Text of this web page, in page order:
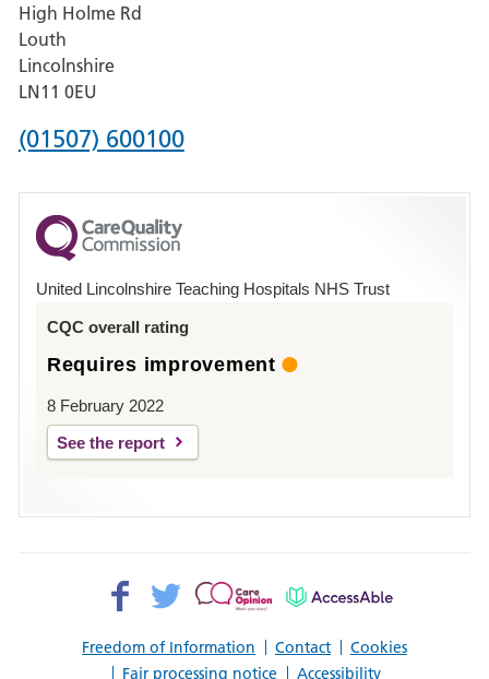
Pilgrim
Hospital,
Boston
High Holme Rd
Louth
Lincolnshire
LN11 0EU
Phone
for
County
Hospital
(01507) 600100
United Lincolnshire Teaching Hospitals NHS Trust
CQC overall rating
Requires improvement
8 February 2022
See the report
Freedom of Information Contact
Cookies
Fair processing notice
Accessibility
Facebook>
Twitter>
Patient
AccessAble